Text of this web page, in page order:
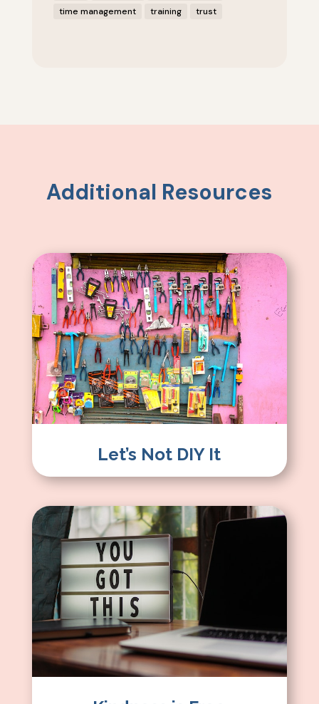
time management
training trust
Additional Resources
Let’s Not DIY It